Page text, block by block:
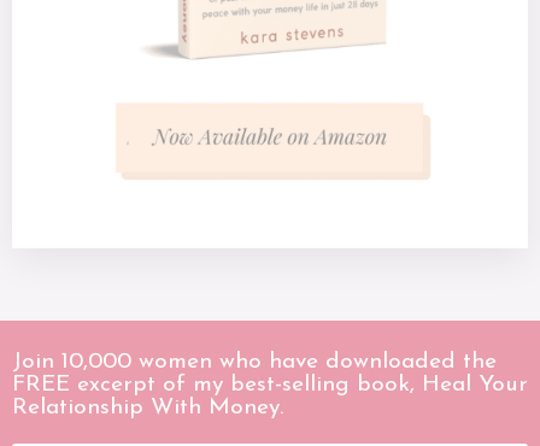
Join 10,000 women who have downloaded the
FREE excerpt of my best-selling book, Heal Your
Relationship With Money.